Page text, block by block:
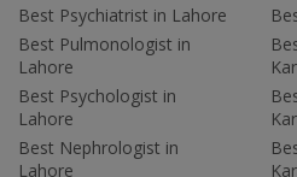
Best Psychiatrist in Lahore
Best Pulmonologist in
Lahore
Best Psychologist in
Lahore
Best Nephrologist in
Lahore